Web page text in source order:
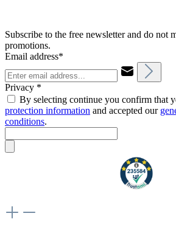
Subscribe to the free newsletter and do not
promotions.
Email address*
Privacy *
By selecting continue you confirm that
protection information and accepted our
conditions.